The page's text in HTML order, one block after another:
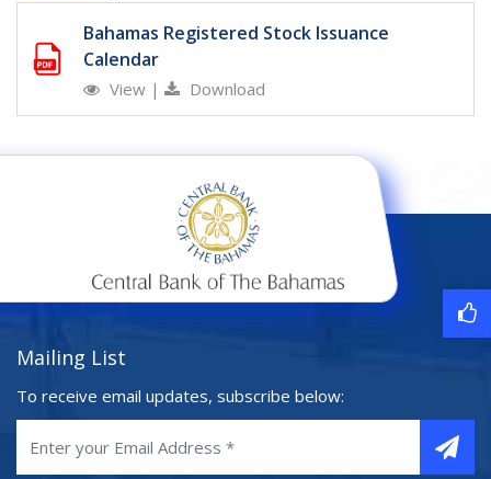
Bahamas Registered Stock Issuance
Calendar
View | Download
Mailing List
To receive email updates, subscribe below: